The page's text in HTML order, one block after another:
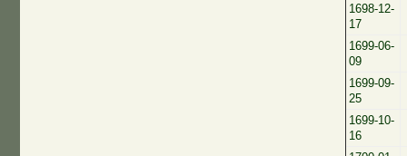
1698-12-
17
1699-06-
09
1699-09-
25
1699-10-
16